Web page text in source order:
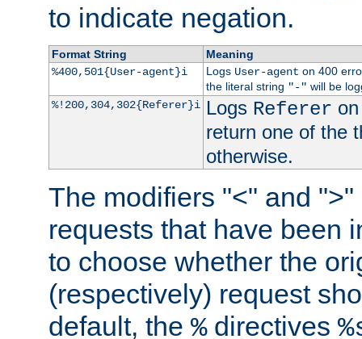
to indicate negation.
Format String
Meaning
%400,501{User-agent}i
Logs User-agent on 400
the literal string "-" will be
%!200,304,302{Referer}i Logs Referer
return one of the
otherwise.
The modifiers "<" and
requests that have been
to choose whether the
(respectively) request
default, the %directives